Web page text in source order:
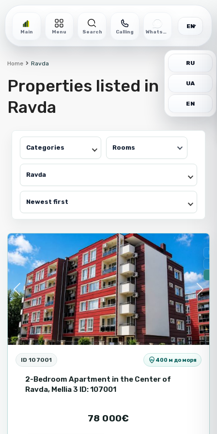
Main Menu Search Calling WhatsApp
EN
RU
UA
EN
Home Ravda
Properties listed in
Ravda
Categories Rooms
Ravda
Newest first
Previous Next
ID 107001 400 м до моря
2-Bedroom Apartment in the Center of
Ravda, Mellia 3 ID: 107001
78 000€